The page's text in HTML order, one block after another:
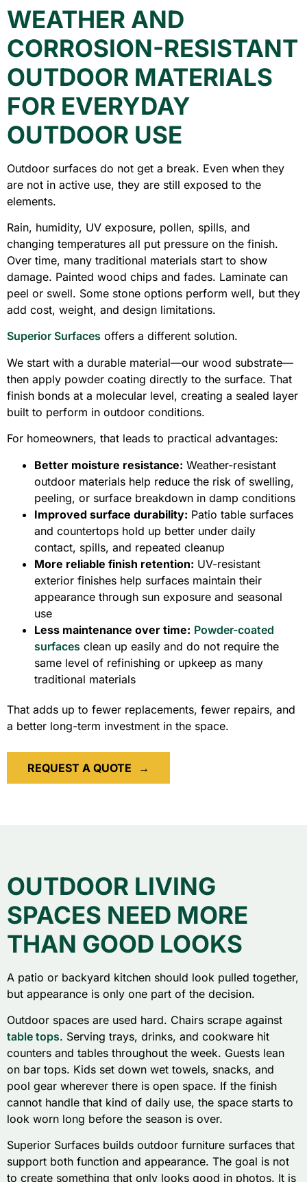
WEATHER AND
CORROSION-RESISTANT
OUTDOOR MATERIALS
FOR EVERYDAY
OUTDOOR USE
Outdoor surfaces do not get a break. Even when they
are not in active use, they are still exposed to the
elements.
Rain, humidity, UV exposure, pollen, spills, and
changing temperatures all put pressure on the finish.
Over time, many traditional materials start to show
damage. Painted wood chips and fades. Laminate can
peel or swell. Some stone options perform well, but they
add cost, weight, and design limitations.
Superior Surfaces offers a different solution.
We start with a durable material—our wood substrate—
then apply powder coating directly to the surface. That
finish bonds at a molecular level, creating a sealed layer
built to perform in outdoor conditions.
For homeowners, that leads to practical advantages:
Better moisture resistance: Weather-resistant
outdoor materials help reduce the risk of swelling,
peeling, or surface breakdown in damp conditions
Improved surface durability: Patio table surfaces
and countertops hold up better under daily
contact, spills, and repeated cleanup
More reliable finish retention: UV-resistant
exterior finishes help surfaces maintain their
appearance through sun exposure and seasonal
use
Less maintenance over time: Powder-coated
surfaces clean up easily and do not require the
same level of refinishing or upkeep as many
traditional materials
That adds up to fewer replacements, fewer repairs, and
a better long-term investment in the space.
REQUEST A QUOTE →
OUTDOOR LIVING
SPACES NEED MORE
THAN GOOD LOOKS
A patio or backyard kitchen should look pulled together,
but appearance is only one part of the decision.
Outdoor spaces are used hard. Chairs scrape against
table tops. Serving trays, drinks, and cookware hit
counters and tables throughout the week. Guests lean
on bar tops. Kids set down wet towels, snacks, and
pool gear wherever there is open space. If the finish
cannot handle that kind of daily use, the space starts to
look worn long before the season is over.
Superior Surfaces builds outdoor furniture surfaces that
support both function and appearance. The goal is not
to create something that only looks good in photos. It is